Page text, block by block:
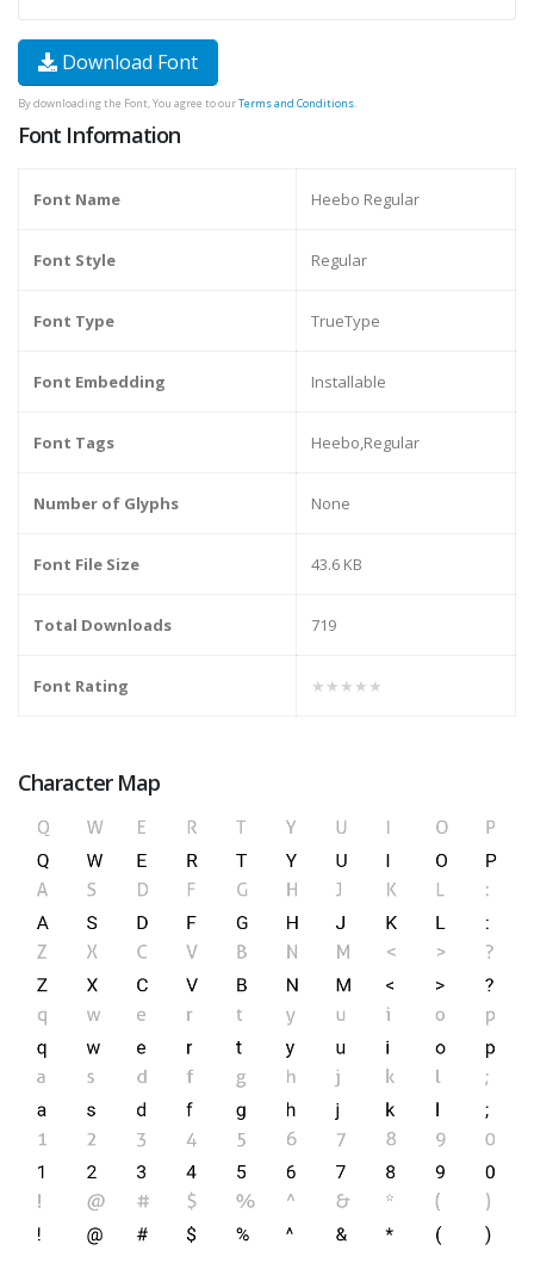
Download Font
By downloading the Font, You agree to ourTerms and Conditions.
Font Information
Font Name Heebo Regular
Font Style Regular
Font Type TrueType
Font Embedding Installable
Font Tags Heebo,Regular
Number of Glyphs None
Font File Size 43.6 KB
Total Downloads 719
Font Rating ★★★★★
Character Map